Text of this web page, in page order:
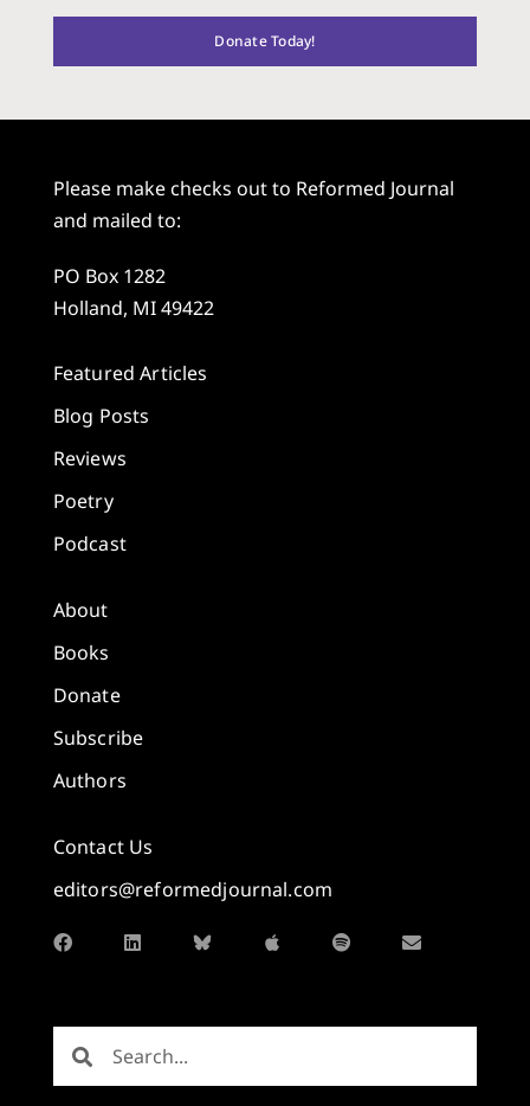
Donate Today!
Please make checks out to Reformed Journal
and mailed to:
PO Box 1282
Holland, MI 49422
Featured Articles
Blog Posts
Reviews
Poetry
Podcast
About
Books
Donate
Subscribe
Authors
Contact Us
editors@reformedjournal.com